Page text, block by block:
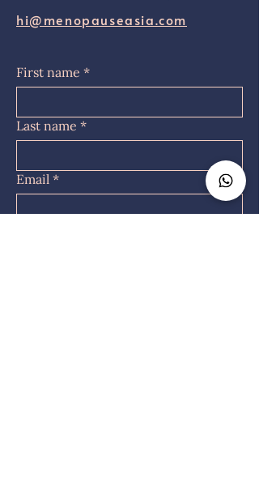
hi@menopauseasia.com
First name *
Last name *
Email *